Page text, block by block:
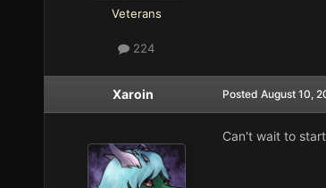
Veterans
224
Xaroin Posted August 10,
Can't wait to